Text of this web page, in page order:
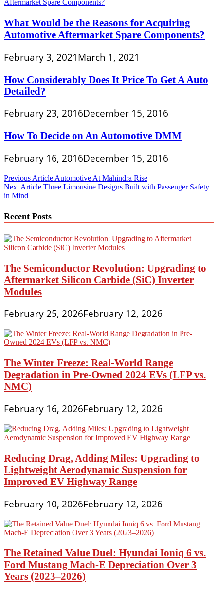
What Would be the Reasons for Acquiring
Automotive Aftermarket Spare Components?
February 3, 2021March 1, 2021
How Considerably Does It Price To Get A Auto
Detailed?
February 23, 2016December 15, 2016
How To Decide on An Automotive DMM
February 16, 2016December 15, 2016
Post
navigation
Previous Article Automotive At Mahindra Rise
Next Article Three Limousine Designs Built with Passenger Safety
in Mind
Recent Posts
The Semiconductor Revolution: Upgrading to
Aftermarket Silicon Carbide (SiC) Inverter
Modules
February 25, 2026February 12, 2026
The Winter Freeze: Real-World Range
Degradation in Pre-Owned 2024 EVs (LFP vs.
NMC)
February 16, 2026February 12, 2026
Reducing Drag, Adding Miles: Upgrading to
Lightweight Aerodynamic Suspension for
Improved EV Highway Range
February 10, 2026February 12, 2026
The Retained Value Duel: Hyundai Ioniq 6 vs.
Ford Mustang Mach-E Depreciation Over 3
Years (2023–2026)